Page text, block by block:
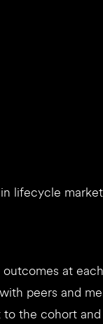
lifecycle
at
peers and
to the cohort